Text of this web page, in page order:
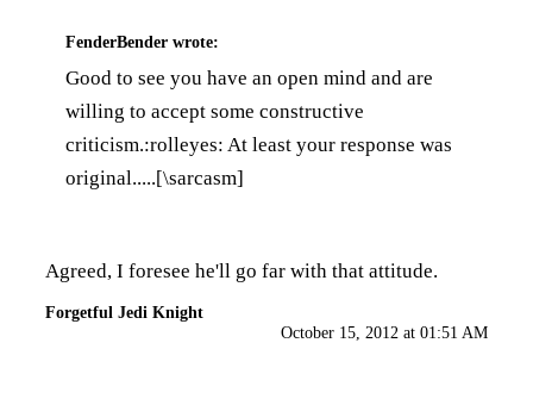
FenderBender wrote:
Good to see you have an open mind and are
willing to accept some constructive
criticism.:rolleyes: At least your response was
original.....[\sarcasm]
Agreed, I foresee he'll go far with that attitude.
Forgetful Jedi Knight
October 15, 2012 at 01:51 AM